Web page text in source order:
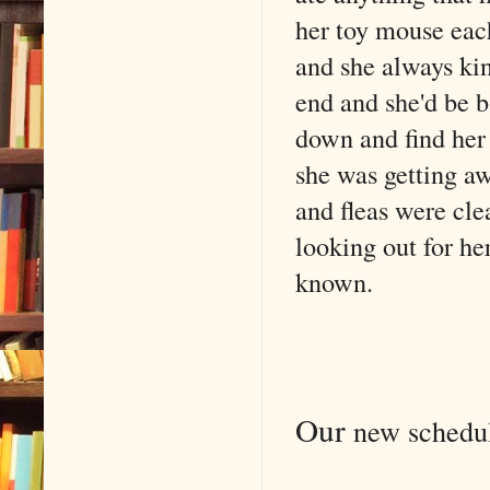
her toy mouse
and she always
end and she'd be
down and find
she was getting
and fleas were
looking out for
known.
Our new